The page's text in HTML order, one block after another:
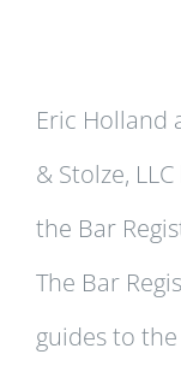
Eric Holland
& Stolze,
the Bar
The Bar
guides to